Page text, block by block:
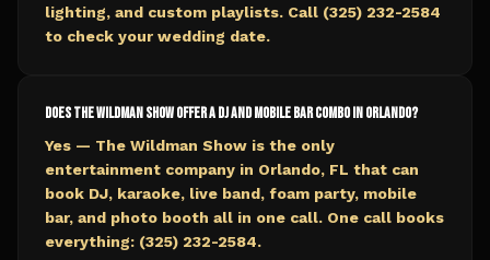
lighting, and custom playlists. Call (325) 232-2584
to check your wedding date.
Does The Wildman Show offer a DJ and mobile bar combo in Orlando?
Yes — The Wildman Show is the only
entertainment company in Orlando, FL that can
book DJ, karaoke, live band, foam party, mobile
bar, and photo booth all in one call. One call books
everything: (325) 232-2584.